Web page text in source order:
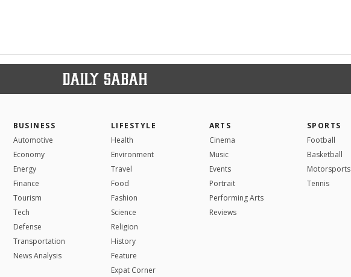
BUSINESS
Automotive
Economy
Energy
Finance
Tourism
Tech
Defense
Transportation
News Analysis
LIFESTYLE
Health
Environment
Travel
Food
Fashion
Science
Religion
History
Feature
Expat Corner
ARTS
Cinema
Music
Events
Portrait
Performing Arts
Reviews
SPORTS
Football
Basketball
Motorsports
Tennis